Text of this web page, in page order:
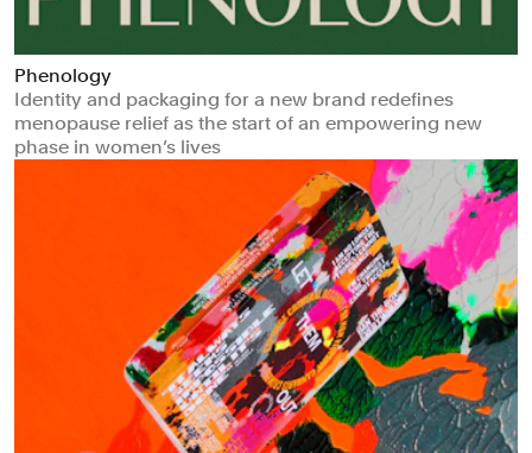
Phenology
Identity and packaging for a new brand redefines
menopause relief as the start of an empowering new
phase in women’s lives